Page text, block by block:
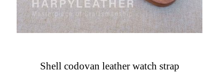
Shell codovan leather watch strap